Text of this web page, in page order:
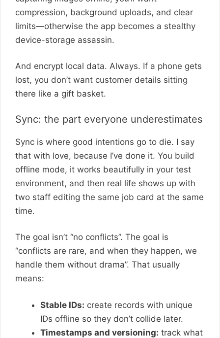
compression, background uploads, and clear
limits—otherwise the app becomes a stealthy
device-storage assassin.
And encrypt local data. Always. If a phone gets
lost, you don’t want customer details sitting
there like a gift basket.
Sync: the part everyone underestimates
Sync is where good intentions go to die. I say
that with love, because I’ve done it. You build
offline mode, it works beautifully in your test
environment, and then real life shows up with
two staff editing the same job card at the same
time.
The goal isn’t “no conflicts”. The goal is
“conflicts are rare, and when they happen, we
handle them without drama”. That usually
means:
Stable IDs: create records with unique
IDs offline so they don’t collide later.
Timestamps and versioning: track what